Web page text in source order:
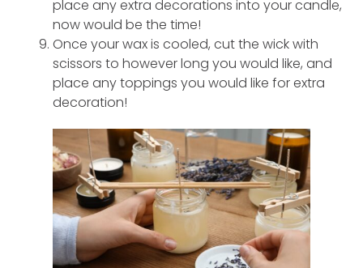
place any extra decorations into your candle,
now would be the time!
Once your wax is cooled, cut the wick with
scissors to however long you would like, and
place any toppings you would like for extra
decoration!